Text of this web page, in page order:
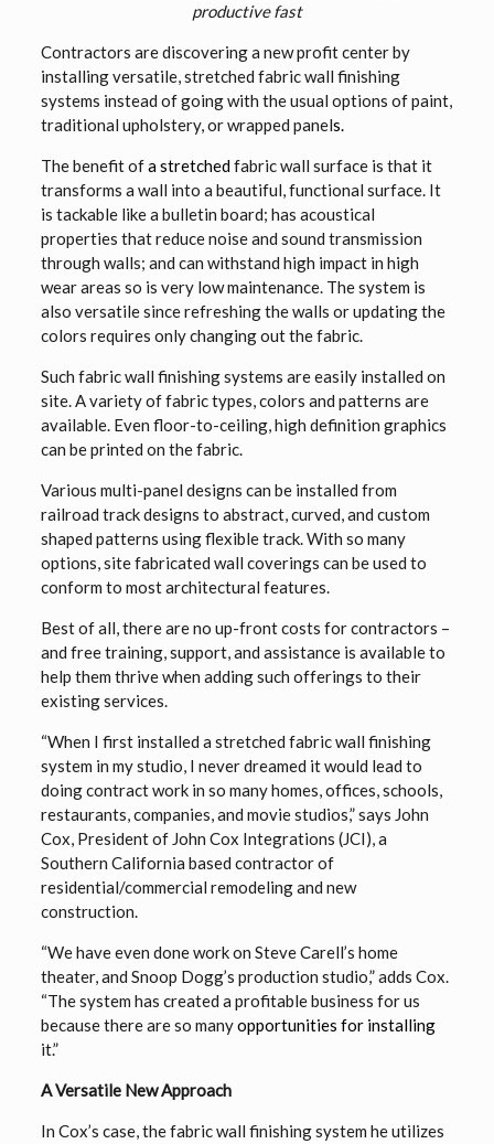
productive fast
Contractors are discovering a new profit center by
installing versatile, stretched fabric wall finishing
systems instead of going with the usual options of paint,
traditional upholstery, or wrapped panels.
The benefit ofa stretchedfabric wall surface is that it
transforms a wall into a beautiful, functional surface. It
is tackable like a bulletin board; has acoustical
properties that reduce noise and sound transmission
through walls; and can withstand high impact in high
wear areas so is very low maintenance. The system is
also versatile since refreshing the walls or updating the
colors requires only changing out the fabric.
Such fabric wall finishing systems are easily installed on
site. A variety of fabric types, colors and patterns are
available. Even floor-to-ceiling, high definition graphics
can be printed on the fabric.
Various multi-panel designs can be installed from
railroad track designs to abstract, curved, and custom
shaped patterns using flexible track. With so many
options, site fabricated wall coverings can be used to
conform to most architectural features.
Best of all, there are no up-front costs for contractors –
and free training, support, and assistance is available to
help them thrive when adding such offerings to their
existing services.
“When I first installed a stretched fabric wall finishing
system in my studio, I never dreamed it would lead to
doing contract work in so many homes, offices, schools,
restaurants, companies, and movie studios,” says John
Cox, President of John Cox Integrations (JCI), a
Southern California based contractor of
residential/commercial remodeling and new
construction.
“We have even done work on Steve Carell’s home
theater, and Snoop Dogg’s production studio,” adds Cox.
“The system has created a profitable business for us
because there are so manyopportunities for installing
it.”
A Versatile New Approach
In Cox’s case, the fabric wall finishing system he utilizes